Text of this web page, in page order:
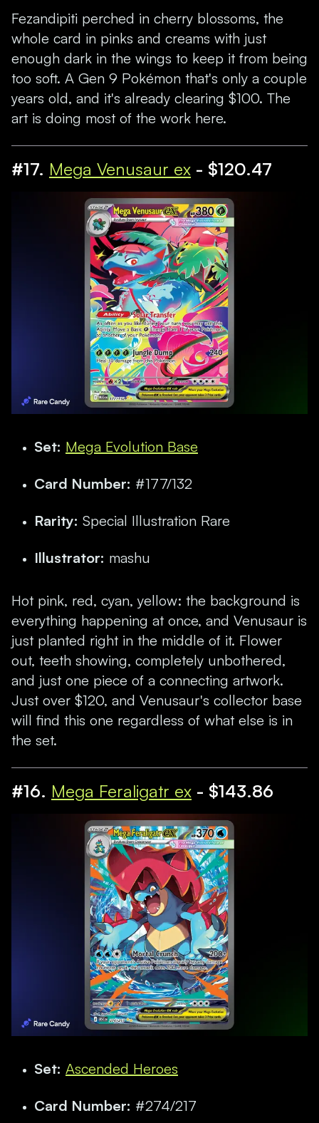
Fezandipiti perched in cherry blossoms, the
whole card in pinks and creams with just
enough dark in the wings to keep it from being
too soft. A Gen 9 Pokémon that's only a couple
years old, and it's already clearing $100. The
art is doing most of the work here.
#17. Mega Venusaur ex - $120.47
Set: Mega Evolution Base
Card Number: #177/132
Rarity: Special Illustration Rare
Illustrator: mashu
Hot pink, red, cyan, yellow: the background is
everything happening at once, and Venusaur is
just planted right in the middle of it. Flower
out, teeth showing, completely unbothered,
and just one piece of a connecting artwork.
Just over $120, and Venusaur's collector base
will find this one regardless of what else is in
the set.
#16. Mega Feraligatr ex - $143.86
Set: Ascended Heroes
Card Number: #274/217